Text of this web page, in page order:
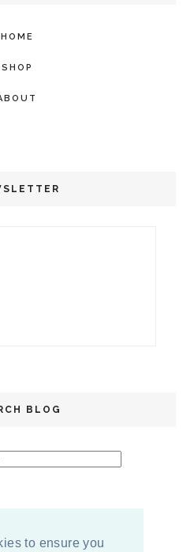
to ensure you
HOME
SHOP
BLOG